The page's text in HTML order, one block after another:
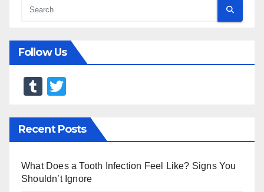
Follow Us
T
m
bl
r
tt
er
Recent Posts
What Does a Tooth Infection Feel Like? Signs You
Shouldn’t Ignore